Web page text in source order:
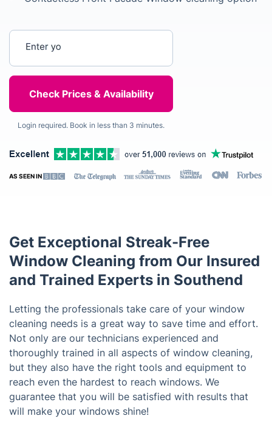
Login required. Book in less than 3 minutes.
AS SEEN IN
Get Exceptional Streak-Free
Window Cleaning from Our Insured
and Trained Experts in Southend
Letting the professionals take care of your window
cleaning needs is a great way to save time and effort.
Not only are our technicians experienced and
thoroughly trained in all aspects of window cleaning,
but they also have the right tools and equipment to
reach even the hardest to reach windows. We
guarantee that you will be satisfied with results that
will make your windows shine!